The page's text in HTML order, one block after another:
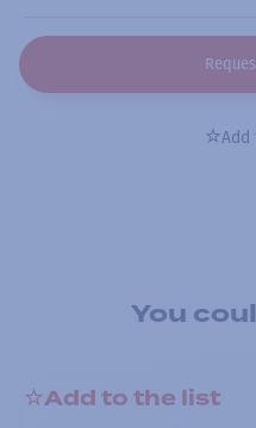
You
Add to the list